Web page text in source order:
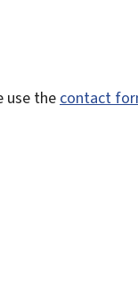
use the contact